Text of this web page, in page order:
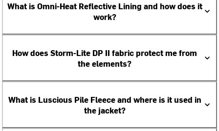
What is Omni-Heat Reflective Lining and how does it
work?
How does Storm-Lite DP II fabric protect me from
the elements?
What is Luscious Pile Fleece and where is it used in
the jacket?